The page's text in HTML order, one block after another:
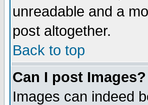
unreadable and a
post altogether.
Back to top
Can I post Images?
Images can indeed